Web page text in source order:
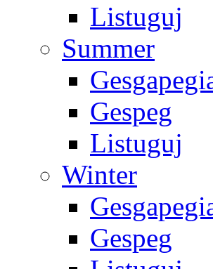
Listuguj
Summer
Gespeg
Listuguj
Winter
Gespeg